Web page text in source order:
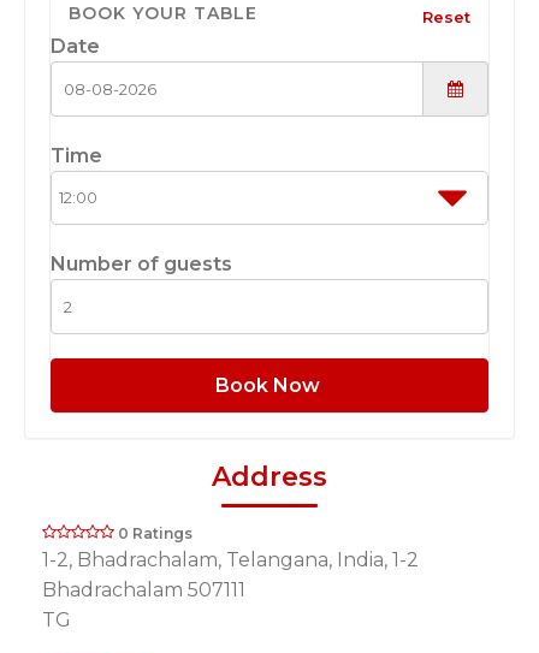
BOOK YOUR TABLE Reset
Date
Time
Number of guests
Book Now
Address
0 Ratings
1-2, Bhadrachalam, Telangana, India, 1-2
Bhadrachalam 507111
TG